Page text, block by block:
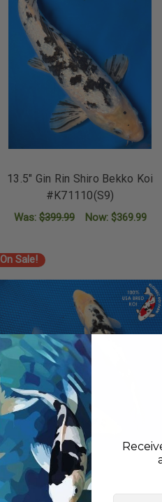
13.5" Gin Rin Shiro Bekko Koi
#K71110(S9)
Was: $399.99 Now: $369.99
On Sale!
First